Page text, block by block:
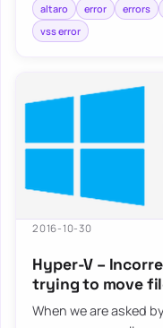
altaro error errors
vss error
2016-10-30
Hyper-V –
trying to move
When we are asked